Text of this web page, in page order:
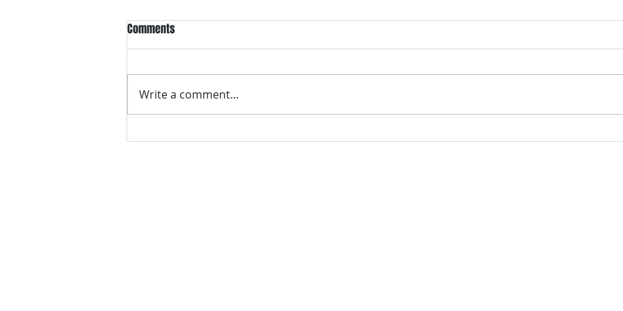
How to Enjoy Failure…
U. S. Needs to Join Unitaid!
Comments
Write a comment...